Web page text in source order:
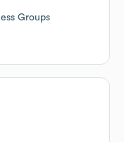
Groups